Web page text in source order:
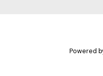
Powered